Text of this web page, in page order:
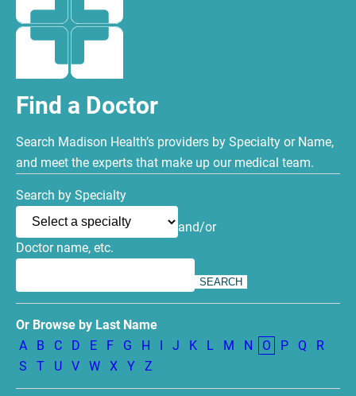
Find a Doctor
Search Madison Health’s providers by Specialty or Name,
and meet the experts that make up our medical team.
Search by Specialty
and/or
Doctor name, etc.
Or Browse by Last Name
A
B C D E F G H I J K L M N O P Q
R
S
T U V W X Y Z